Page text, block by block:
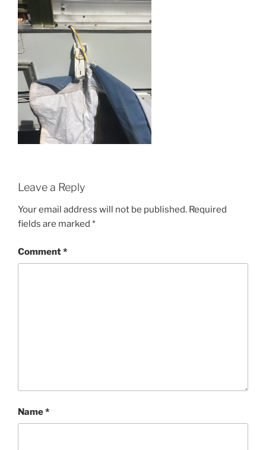
Leave a Reply
Your email address will not be published. Required
fields are marked *
Comment*
Name*